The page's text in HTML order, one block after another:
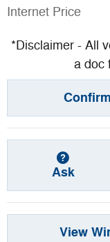
Internet Price
*Disclaimer - All
a doc
Ask
View